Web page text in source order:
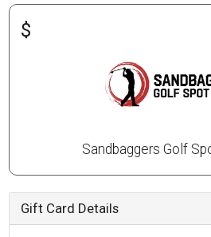
$
Sandbaggers Golf
Gift Card Details